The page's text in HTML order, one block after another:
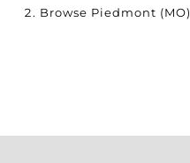
Browse Piedmont (MO)